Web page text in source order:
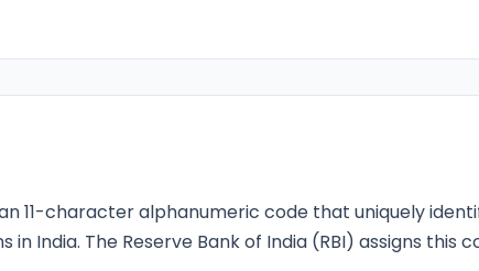
11-character alphanumeric code that uniquely
in India. The Reserve Bank of India (RBI) assigns